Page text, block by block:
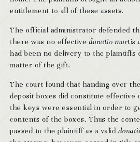
entitlement to all of these assets.
The official administrator defended
there was no effective donatio mortis
had been no delivery to the plaintiffs
matter of the gift.
The court found that handing over
deposit boxes did constitute effective
the keys were essential in order to
contents of the boxes. Thus the
passed to the plaintiff as a valid